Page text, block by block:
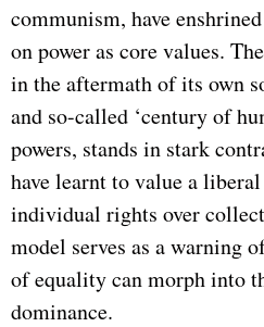
communism, have
on power as core values.
in the aftermath of its own
and so-called ‘century of
powers, stands in stark
have learnt to value a
individual rights over
model serves as a warning
of equality can morph into
dominance.